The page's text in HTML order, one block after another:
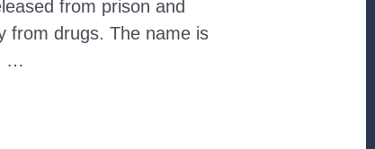
from prison and
from drugs. The name is
…